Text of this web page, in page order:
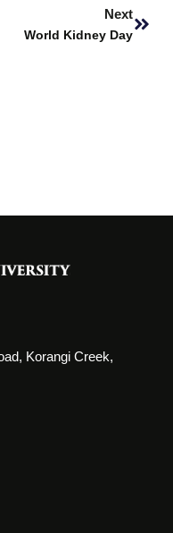
Next
World Kidney Day
Korangi Creek,